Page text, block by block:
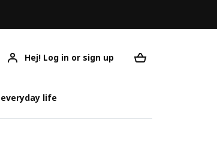
Hej! Log in or sign up
life